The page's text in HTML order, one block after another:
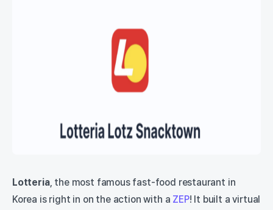
Lotteria, the most famous fast-food restaurant in
Korea is right in on the action with a ZEP! It built a virtual